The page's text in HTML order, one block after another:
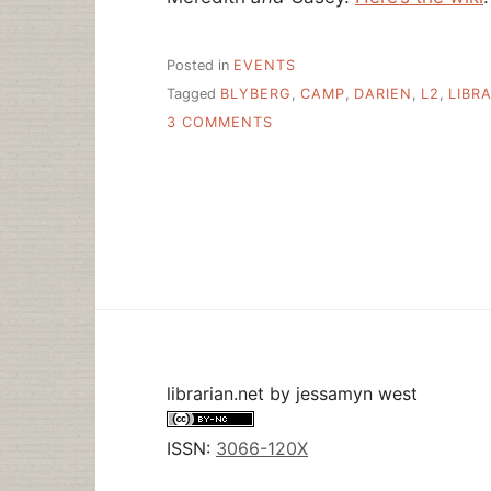
Posted in EVENTS
Tagged BLYBERG CAMP DARIEN L2
3 COMMENTS
librarian.net by jessamyn west
ISSN: 3066-120X